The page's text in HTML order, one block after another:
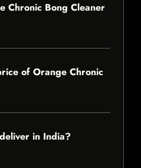
Chronic Bong Cleaner
of Orange Chronic
in India?